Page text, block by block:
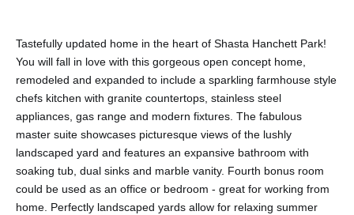
Tastefully updated home in the heart of Shasta Hanchett Park!
You will fall in love with this gorgeous open concept home,
remodeled and expanded to include a sparkling farmhouse style
chefs kitchen with granite countertops, stainless steel
appliances, gas range and modern fixtures. The fabulous
master suite showcases picturesque views of the lushly
landscaped yard and features an expansive bathroom with
soaking tub, dual sinks and marble vanity. Fourth bonus room
could be used as an office or bedroom - great for working from
home. Perfectly landscaped yards allow for relaxing summer